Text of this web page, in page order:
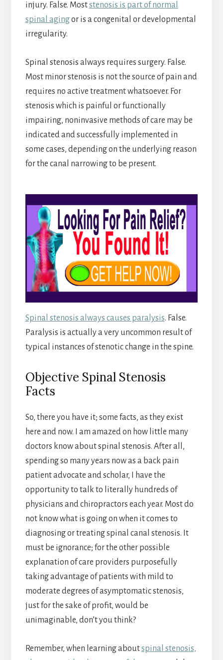
injury. False. Moststenosis is part of normal
spinal agingor is a congenital or developmental
irregularity.
Spinal stenosis always requires surgery. False.
Most minor stenosis is not the source of pain and
requires no active treatment whatsoever. For
stenosis which is painful or functionally
impairing, noninvasive methods of care may be
indicated and successfully implemented in
some cases, depending on the underlying reason
for the canal narrowing to be present.
Spinal stenosis always causes paralysis. False.
Paralysis is actually a very uncommon result of
typical instances of stenotic change in the spine.
Objective Spinal Stenosis
Facts
So, there you have it; some facts, as they exist
here and now. I am amazed on how little many
doctors know about spinal stenosis. After all,
spending so many years now as a back pain
patient advocate and scholar, I have the
opportunity to talk to literally hundreds of
physicians and chiropractors each year. Most do
not know what is going on when it comes to
diagnosing or treating spinal canal stenosis. It
must be ignorance; for the other possible
explanation of care providers purposefully
taking advantage of patients with mild to
moderate degrees of asymptomatic stenosis,
just for the sake of profit, would be
unimaginable, don’t you think?
Remember, when learning aboutspinal stenosis,